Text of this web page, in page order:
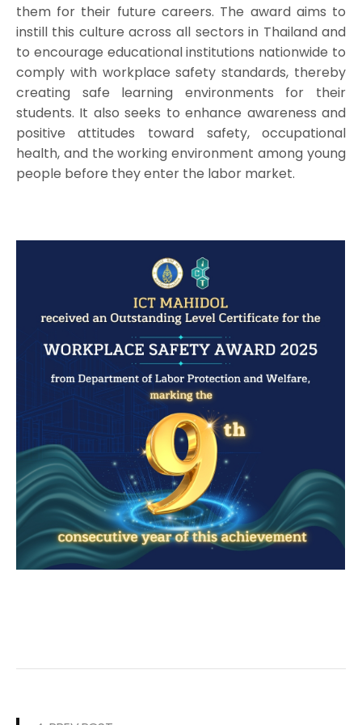
them for their future careers. The award aims to
instill this culture across all sectors in Thailand and
to encourage educational institutions nationwide to
comply with workplace safety standards, thereby
creating safe learning environments for their
students. It also seeks to enhance awareness and
positive attitudes toward safety, occupational
health, and the working environment among young
people before they enter the labor market.